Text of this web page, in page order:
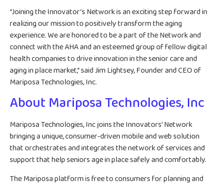
“Joining the Innovator’s Network is an exciting step forward in
realizing our mission to positively transform the aging
experience. We are honored to be a part of the Network and
connect with the AHA and an esteemed group of fellow digital
health companies to drive innovation in the senior care and
aging in place market,” said Jim Lightsey, Founder and CEO of
Mariposa Technologies, Inc.
About Mariposa Technologies, Inc
Mariposa Technologies, Inc joins the Innovators’ Network
bringing a unique, consumer-driven mobile and web solution
that orchestrates and integrates the network of services and
support that help seniors age in place safely and comfortably.
The Mariposa platform is free to consumers for planning and